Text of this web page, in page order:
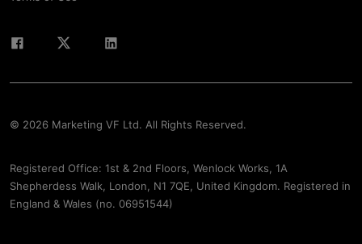
© 2026 Marketing VF Ltd. All Rights Reserved.
Registered Office: 1st & 2nd Floors, Wenlock Works, 1A
Shepherdess Walk, London, N1 7QE, United Kingdom. Registered in
England & Wales (no. 06951544)